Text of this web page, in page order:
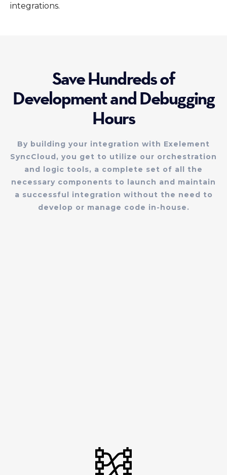
integrations.
Save Hundreds of
Development and Debugging
Hours
By building your integration with Exelement
SyncCloud, you get to utilize our orchestration
and logic tools, a complete set of all the
necessary components to launch and maintain
a successful integration without the need to
develop or manage code in-house.